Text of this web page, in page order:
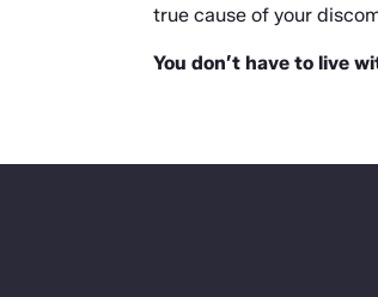
true cause of your
You don’t have to live